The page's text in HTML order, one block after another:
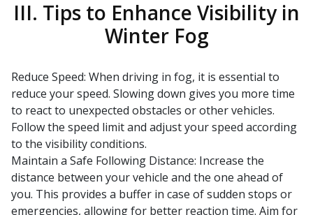
III. Tips to Enhance Visibility in
Winter Fog
Reduce Speed: When driving in fog, it is essential to
reduce your speed. Slowing down gives you more time
to react to unexpected obstacles or other vehicles.
Follow the speed limit and adjust your speed according
to the visibility conditions.
Maintain a Safe Following Distance: Increase the
distance between your vehicle and the one ahead of
you. This provides a buffer in case of sudden stops or
emergencies, allowing for better reaction time. Aim for